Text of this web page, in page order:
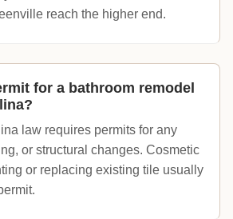
reach the higher end.
for a bathroom remodel
law requires permits for any
or structural changes. Cosmetic
or replacing existing tile usually